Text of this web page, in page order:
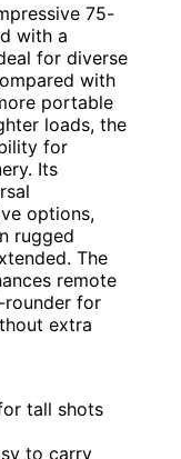
75-
with a
for diverse
with
portable
loads, the
for
Its
options,
rugged
The
remote
rounder for
extra
tall shots
to carry